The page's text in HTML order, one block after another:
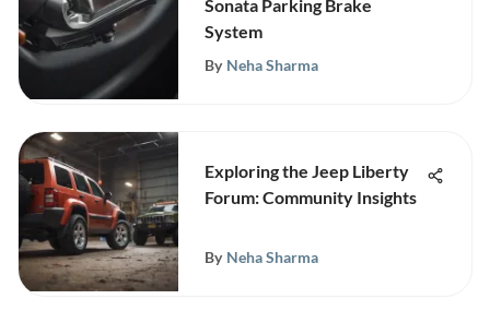
Sonata Parking Brake
System
By Neha Sharma
Exploring the Jeep Liberty
Forum: Community Insights
By Neha Sharma